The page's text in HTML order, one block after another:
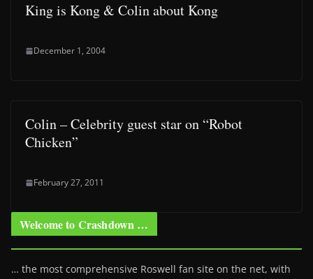
King is Kong & Colin about Kong
December 1, 2004
Colin – Celebrity guest star on “Robot
Chicken”
February 27, 2011
Welcome to Crashdown …
… the most comprehensive Roswell fan site on the net, with